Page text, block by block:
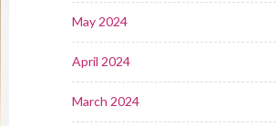
May 2024
April 2024
March 2024